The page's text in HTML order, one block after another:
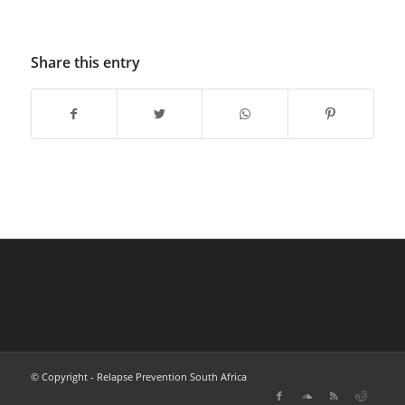
Share this entry
© Copyright - Relapse Prevention South Africa